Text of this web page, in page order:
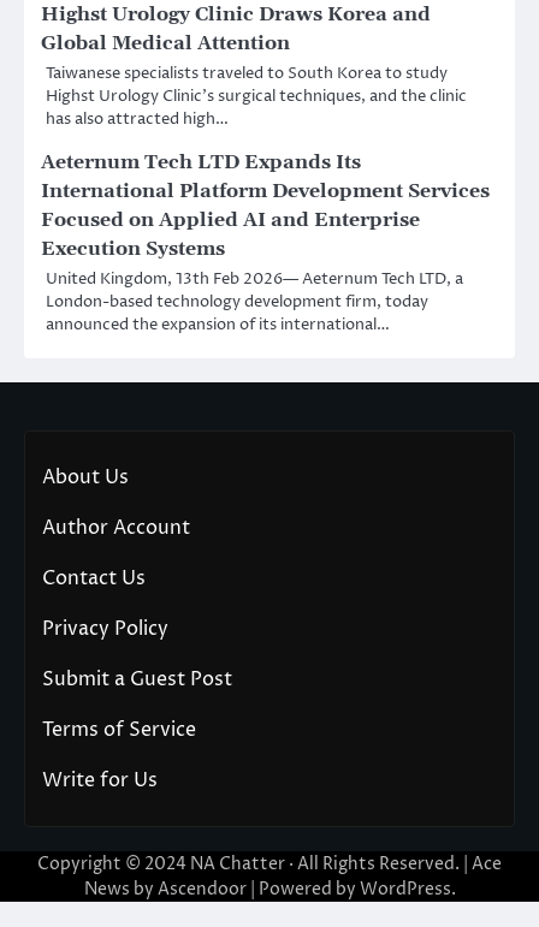
Highst Urology Clinic Draws Korea and
Global Medical Attention
Taiwanese specialists traveled to South Korea to study
Highst Urology Clinic’s surgical techniques, and the clinic
has also attracted high…
Aeternum Tech LTD Expands Its
International Platform Development Services
Focused on Applied AI and Enterprise
Execution Systems
United Kingdom, 13th Feb 2026— Aeternum Tech LTD, a
London-based technology development firm, today
announced the expansion of its international…
About Us
Author Account
Contact Us
Privacy Policy
Submit a Guest Post
Terms of Service
Write for Us
Copyright © 2024 NA Chatter · All Rights Reserved. | Ace
News by Ascendoor| Powered by WordPress.